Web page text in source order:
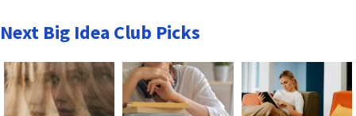
Next Big Idea Club Picks